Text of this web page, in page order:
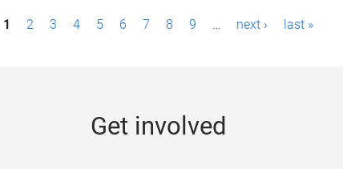
1 2 3 4 5 6 7 8 9 … next › last »
Get involved